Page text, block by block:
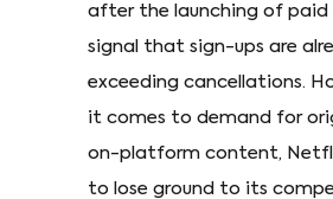
after the launching of paid
signal that sign-ups are
exceeding cancellations.
it comes to demand for
on-platform content,
to lose ground to its